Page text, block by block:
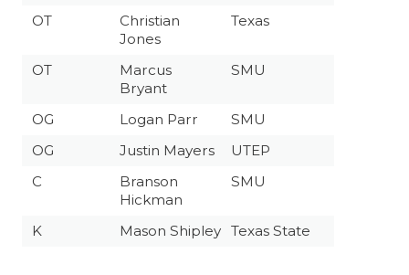
OT
Christian
Jones
Texas
OT
Marcus
Bryant
SMU
OG Logan Parr
SMU
OG
Justin Mayers
UTEP
C
Branson
Hickman
SMU
K Mason Shipley Texas State